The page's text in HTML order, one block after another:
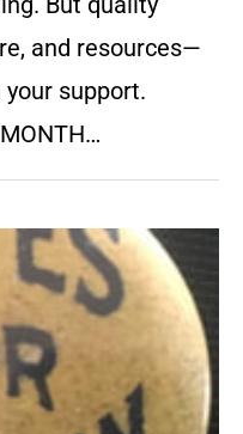
and resources—
support.